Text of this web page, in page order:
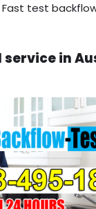
test
in